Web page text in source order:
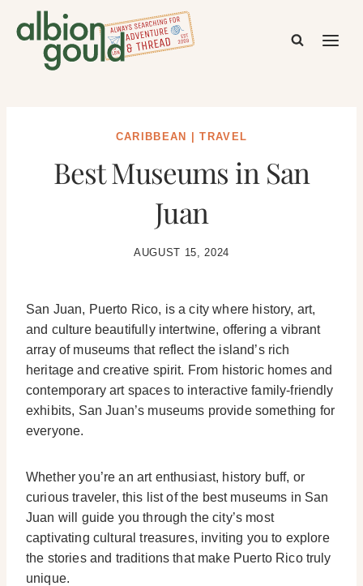
CARIBBEAN |TRAVEL
Best Museums in San
Juan
AUGUST 15, 2024
San Juan, Puerto Rico, is a city where history, art,
and culture beautifully intertwine, offering a vibrant
array of museums that reflect the island’s rich
heritage and creative spirit. From historic homes and
contemporary art spaces to interactive family-friendly
exhibits, San Juan’s museums provide something for
everyone.
Whether you’re an art enthusiast, history buff, or
curious traveler, this list of the best museums in San
Juan will guide you through the city’s most
captivating cultural treasures, inviting you to explore
the stories and traditions that make Puerto Rico truly
unique.